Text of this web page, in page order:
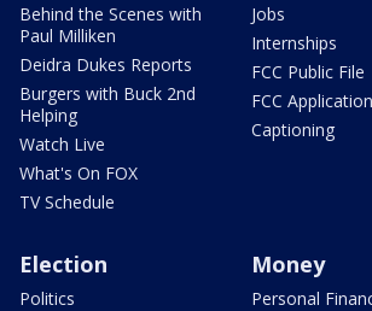
Behind the Scenes with
Paul Milliken
Deidra Dukes Reports
Burgers with Buck 2nd
Helping
Watch Live
What's On FOX
TV Schedule
Jobs
Internships
FCC Public File
FCC
Captioning
Election
Politics
Money
Personal